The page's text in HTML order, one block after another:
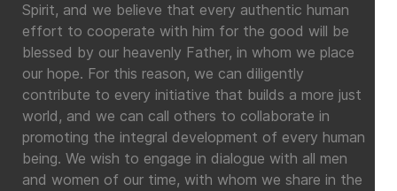
Spirit, and we believe that every authentic human
effort to cooperate with him for the good will be
blessed by our heavenly Father, in whom we place
our hope. For this reason, we can diligently
contribute to every initiative that builds a more just
world, and we can call others to collaborate in
promoting the integral development of every human
being. We wish to engage in dialogue with all men
and women of our time, with whom we share in the